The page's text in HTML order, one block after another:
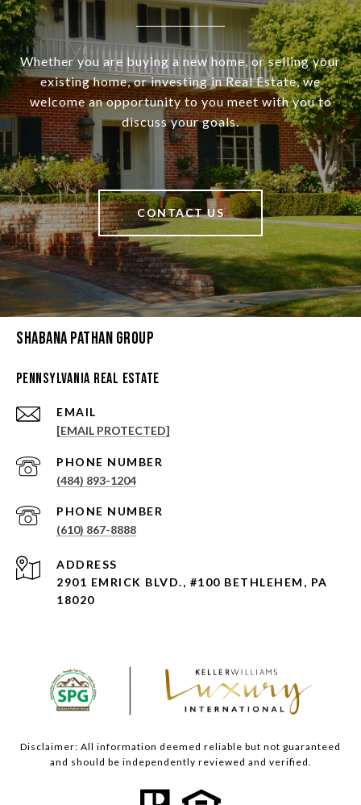
Whether you are buying a new home, or selling your
existing home, or investing in Real Estate, we
welcome an opportunity to you meet with you to
discuss your goals.
CONTACT US
Shabana Pathan Group
Pennsylvania Real Estate
EMAIL
[EMAIL PROTECTED]
PHONE NUMBER
(484) 893-1204
PHONE NUMBER
(610) 867-8888
ADDRESS
2901 EMRICK BLVD., #100 BETHLEHEM, PA
18020
Disclaimer: All information deemed reliable but not guaranteed
and should be independently reviewed and verified.